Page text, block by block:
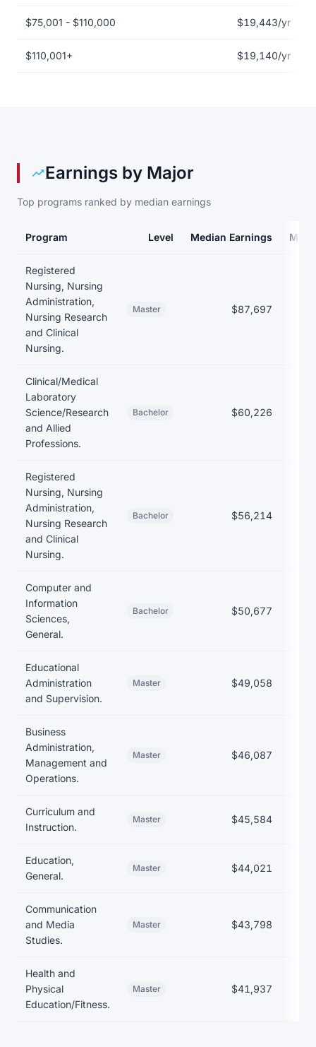
$75,001 - $110,000 $19,443/yr
$110,001+ $19,140/yr
Earnings by Major
Top programs ranked by median earnings
Program Level Median Earnings
Registered
Nursing, Nursing
Administration,
Nursing Research
and Clinical
Nursing.
Master $87,697
Clinical/Medical
Laboratory
Science/Research
and Allied
Professions.
Bachelor $60,226
Registered
Nursing, Nursing
Administration,
Nursing Research
and Clinical
Nursing.
Bachelor $56,214
Computer and
Information
Sciences,
General.
Bachelor $50,677
Educational
Administration
and Supervision.
Master $49,058
Business
Administration,
Management and
Operations.
Master $46,087
Curriculum and
Instruction.
Master $45,584
Education,
General.
Master $44,021
Communication
and Media
Studies.
Master $43,798
Health and
Physical
Education/Fitness.
Master $41,937